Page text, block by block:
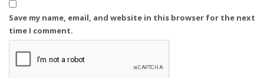
Save my name, email, and website in this browser for the next
time I comment.